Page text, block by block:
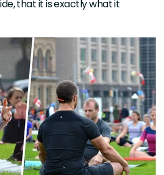
that it is exactly what it